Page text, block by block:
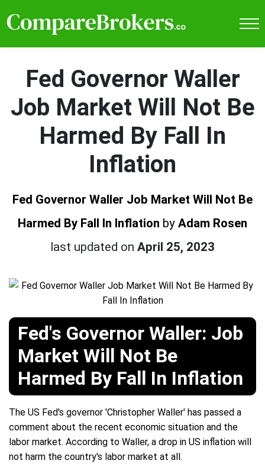
Fed Governor Waller
Job Market Will Not Be
Harmed By Fall In
Inflation
Fed Governor Waller Job Market Will Not Be
Harmed By Fall In Inflation by Adam Rosen
last updated on April 25, 2023
Fed's Governor Waller: Job
Market Will Not Be
Harmed By Fall In Inflation
The US Fed's governor 'Christopher Waller' has passed a
comment about the recent economic situation and the
labor market. According to Waller, a drop in US inflation will
not harm the country's labor market at all.